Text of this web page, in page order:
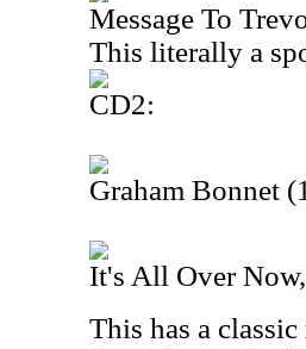
Message To
This literally a
CD2:
Graham Bonnet
It's All Over
This has a